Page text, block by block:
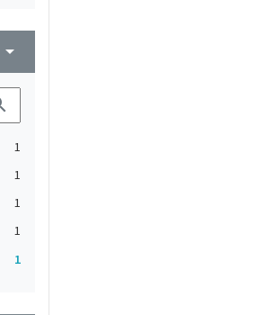
arrow_drop_down
1
1
1
1
1